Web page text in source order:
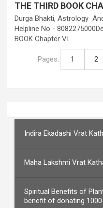
THE THIRD BOOK
Durga Bhakti, Astrology
Helpline No -
BOOK Chapter VI…
Pages: 1 2
Indira Ekadashi Vrat
Maha Lakshmi Vrat
Spiritual Benefits of
benefit of donating